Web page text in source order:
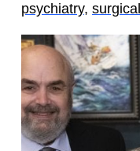
psychiatry,